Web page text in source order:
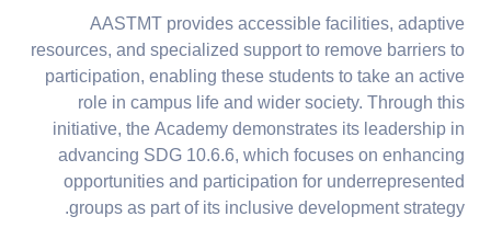
AASTMT provides accessible facilities, adaptive
resources, and specialized support to remove barriers to
participation, enabling these students to take an active
role in campus life and wider society. Through this
initiative, the Academy demonstrates its leadership in
advancing SDG 10.6.6, which focuses on enhancing
opportunities and participation for underrepresented
groups as part of its inclusive development strategy.